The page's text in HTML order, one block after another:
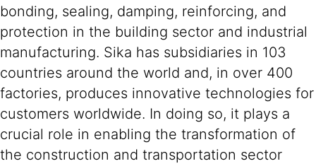
bonding, sealing, damping, reinforcing, and
protection in the building sector and industrial
manufacturing. Sika has subsidiaries in 103
countries around the world and, in over 400
factories, produces innovative technologies for
customers worldwide. In doing so, it plays a
crucial role in enabling the transformation of
the construction and transportation sector